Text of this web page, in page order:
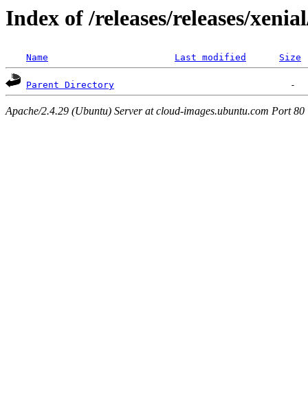
Index of /releases/releases/
Name Last modified Size
Parent Directory
Apache/2.4.29 (Ubuntu) Server at cloud-images.ubuntu.com Port 80